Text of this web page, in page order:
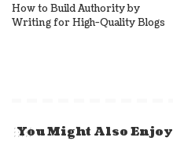
How to Build Authority by
Writing for High-Quality Blogs
You Might Also Enjoy